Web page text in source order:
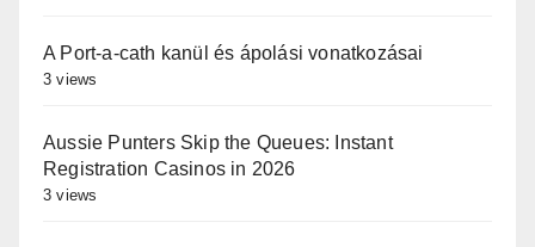
A Port-a-cath kanül és ápolási vonatkozásai
3 views
Aussie Punters Skip the Queues: Instant
Registration Casinos in 2026
3 views